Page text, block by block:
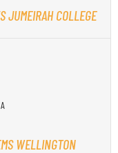
JUMEIRAH COLLEGE
WELLINGTON